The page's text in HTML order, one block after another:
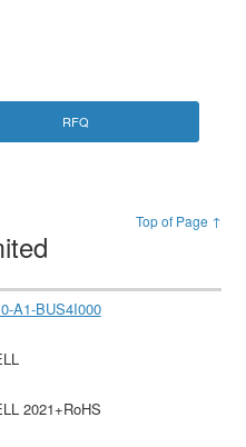
RFQ
Top of Page ↑
A1-BUS4I000
2021+RoHS